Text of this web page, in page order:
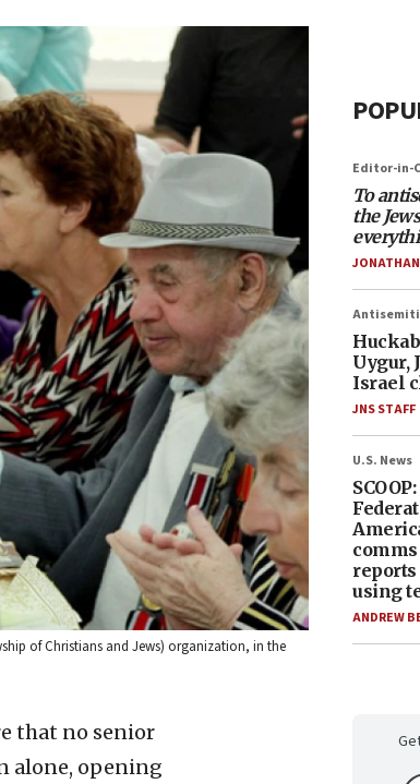
of Christians and Jews) organization, in the
that no senior
alone, opening
Editor-in-
To
the
Uygur,
Israel
JNS STAFF
U.S. News
reports
using
ANDREW